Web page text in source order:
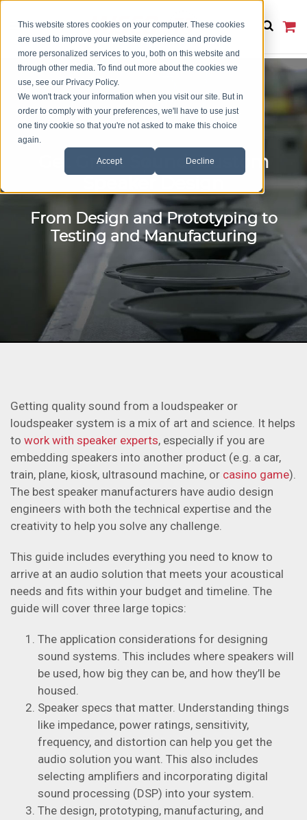
This website stores cookies on your computer. These cookies
are used to improve your website experience and provide
more personalized services to you, both on this website and
through other media. To find out more about the cookies we
use, see our Privacy Policy.
We won't track your information when you visit our site. But in
order to comply with your preferences, we'll have to use just
one tiny cookie so that you're not asked to make this choice
again.
Accept Decline
Get Great Sound: Custom
From Design and Prototyping to
Testing and Manufacturing
Getting quality sound from a loudspeaker or
loudspeaker system is a mix of art and science. It helps
to work with speaker experts, especially if you are
embedding speakers into another product (e.g. a car,
train, plane, kiosk, ultrasound machine, or casino game).
The best speaker manufacturers have audio design
engineers with both the technical expertise and the
creativity to help you solve any challenge.
This guide includes everything you need to know to
arrive at an audio solution that meets your acoustical
needs and fits within your budget and timeline. The
guide will cover three large topics:
The application considerations for designing
sound systems. This includes where speakers will
be used, how big they can be, and how they’ll be
housed.
Speaker specs that matter. Understanding things
like impedance, power ratings, sensitivity,
frequency, and distortion can help you get the
audio solution you want. This also includes
selecting amplifiers and incorporating digital
sound processing (DSP) into your system.
The design, prototyping, manufacturing, and